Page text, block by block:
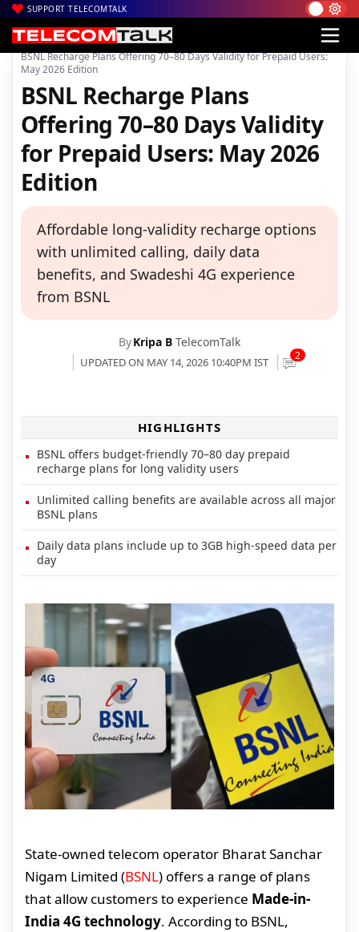
SUPPORT TELECOMTALK
Home| Voice & Data| BSNL|
BSNL Recharge Plans Offering 70–80 Days Validity for Prepaid Users:
May 2026 Edition
BSNL Recharge Plans
Offering 70–80 Days Validity
for Prepaid Users: May 2026
Edition
Affordable long-validity recharge options
with unlimited calling, daily data
benefits, and Swadeshi 4G experience
from BSNL
ByKripa B TelecomTalk
UPDATED ON MAY 14, 2026 10:40PM IST 2
HIGHLIGHTS
BSNL offers budget-friendly 70–80 day prepaid
recharge plans for long validity users
Unlimited calling benefits are available across all major
BSNL plans
Daily data plans include up to 3GB high-speed data per
day
State-owned telecom operator Bharat Sanchar
Nigam Limited (BSNL) offers a range of plans
that allow customers to experience Made-in-
India 4G technology. According to BSNL,